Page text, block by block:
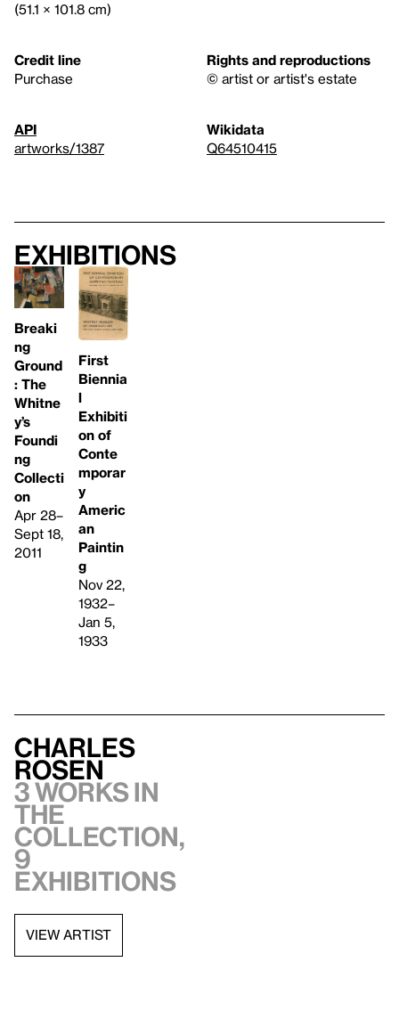
(51.1 × 101.8 cm)
Credit line
Purchase
Rights and reproductions
© artist or artist's estate
API
artworks/1387
Wikidata
Q64510415
Exhibitions
Breaki
ng
Ground
: The
Whitne
y’s
Foundi
ng
Collecti
on
Apr 28–
Sept 18,
2011
First
Biennia
l
Exhibiti
on of
Conte
mporar
y
Americ
an
Paintin
g
Nov 22,
1932–
Jan 5,
1933
Charles
Rosen
3 works in
the
collection,
9
exhibitions
VIEW ARTIST